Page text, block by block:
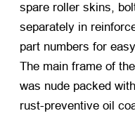
spare roller skins,
separately in
part numbers for
The main frame of the
was nude packed
rust-preventive oil